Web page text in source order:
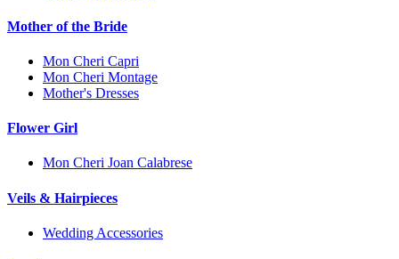
Mother of the Bride
Mon Cheri Capri
Mon Cheri Montage
Mother's Dresses
Flower Girl
Mon Cheri Joan Calabrese
Veils & Hairpieces
Wedding Accessories